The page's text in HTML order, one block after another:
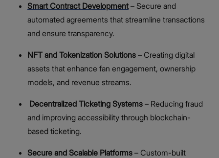
Smart Contract Development– Secure and
automated agreements that streamline transactions
and ensure transparency.
NFT and Tokenization Solutions – Creating digital
assets that enhance fan engagement, ownership
models, and revenue streams.
Decentralized Ticketing Systems – Reducing fraud
and improving accessibility through blockchain-
based ticketing.
Secure and Scalable Platforms – Custom-built